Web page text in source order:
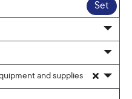
Set
and supplies